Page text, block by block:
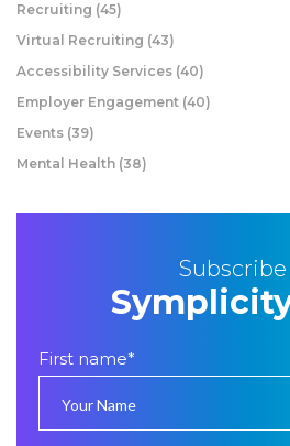
Recruiting (45)
Virtual Recruiting (43)
Accessibility Services (40)
Employer Engagement (40)
Events (39)
Mental Health (38)
First name*